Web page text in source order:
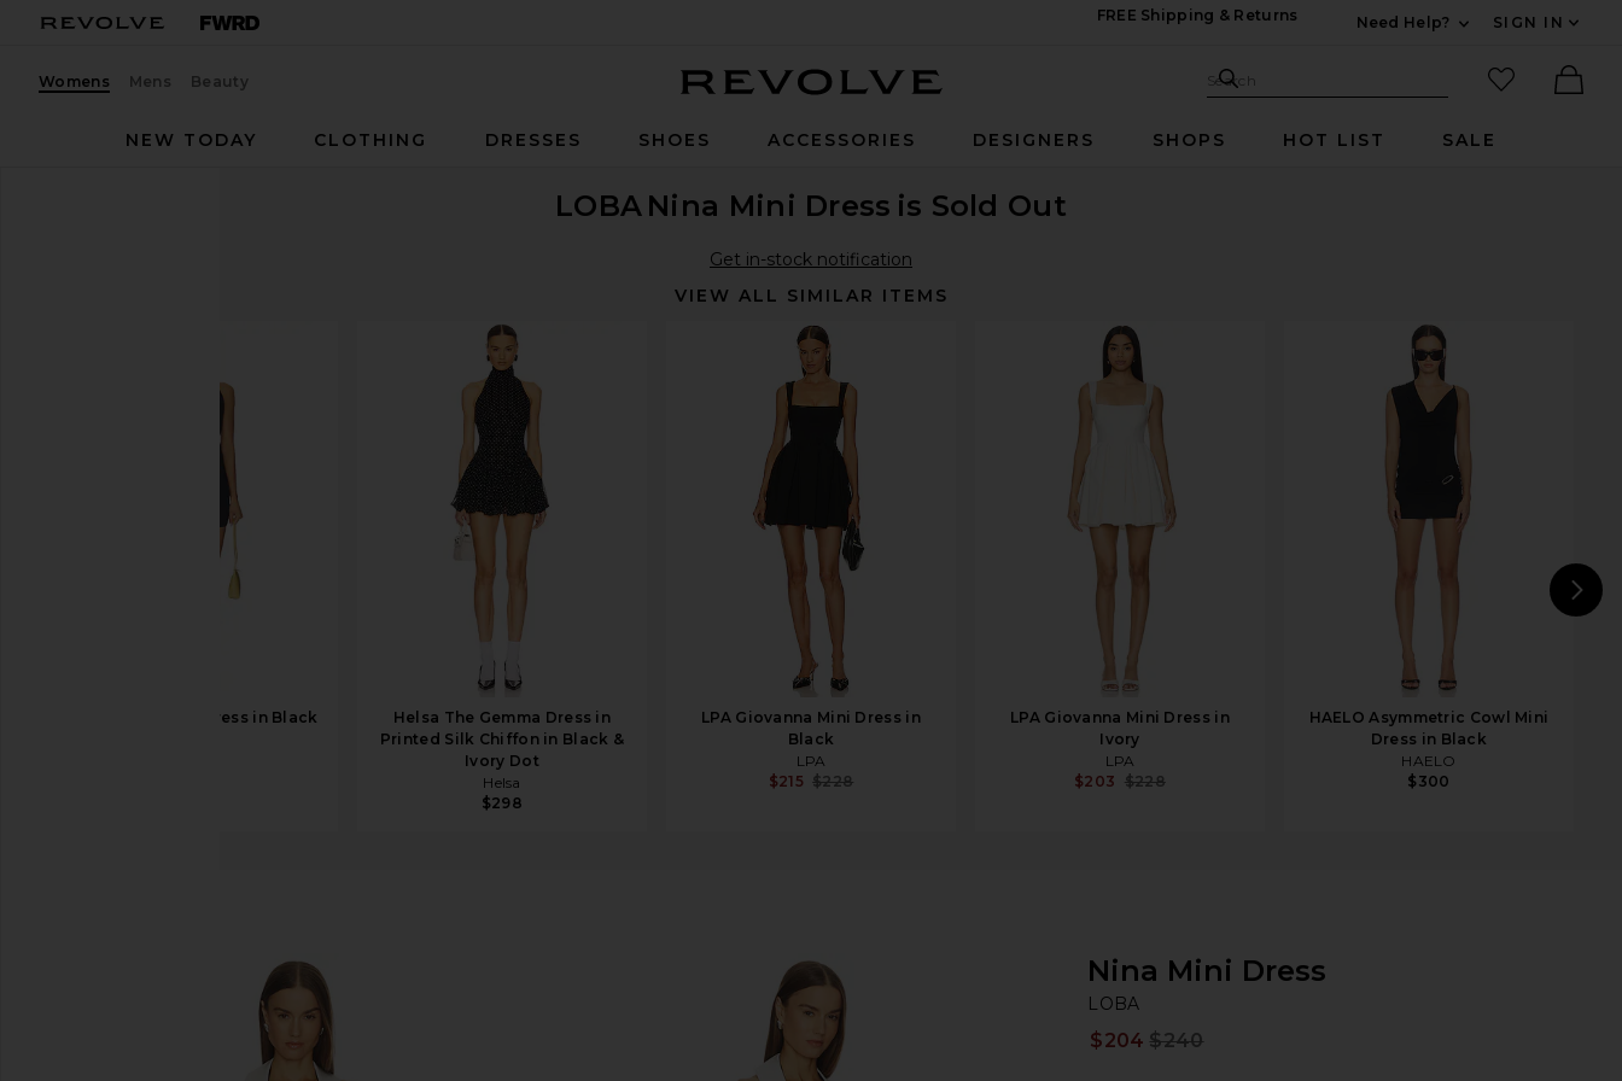
FREE Shipping & Returns
Need Help?
SIGN IN
Womens Mens Beauty Search Site
Search
favorited
NEW TODAY
CLOTHING DRESSES SHOES ACCESSORIES DESIGNERS SHOPS HOT LIST SALE
LOBA Nina Mini Dress is Sold Out
Get in-stock notification
VIEW ALL SIMILAR ITEMS
EAVES Tilly Mini Dress in Black
Helsa The Gemma Dress in
Printed Silk Chiffon in Black &
Ivory Dot
Helsa
$298
LPA Giovanna Mini Dress in
Black
LPA
$215 $228
LPA Giovanna Mini Dress in
Ivory
LPA
$203 $228
HAELO Asymmetric Cowl Mini
Dress in Black
HAELO
$300
favorite LOBA Nina Mini Dress in Black & Ivory
Nina Mini Dress
LOBA
$204 $240